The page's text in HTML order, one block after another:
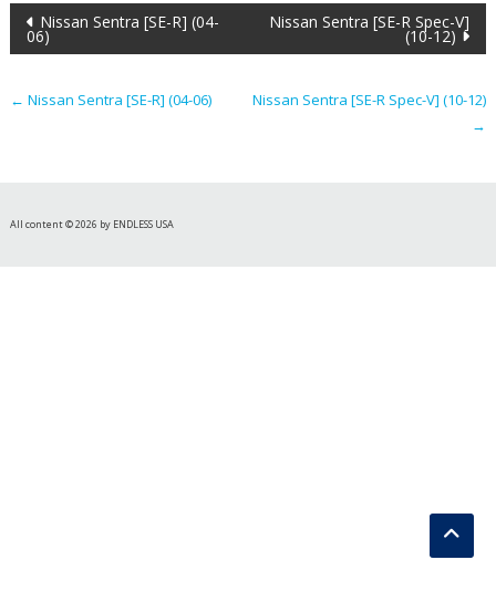
Post
navigation
Nissan Sentra [SE-R] (04-
06)
Nissan Sentra [SE-R Spec-V]
(10-12)
← Nissan Sentra [SE-R] (04-06)
Nissan Sentra [SE-R Spec-V] (10-12)
→
All content © 2026 by ENDLESS USA